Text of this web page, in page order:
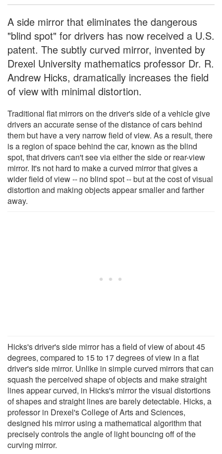
A side mirror that eliminates the dangerous
"blind spot" for drivers has now received a U.S.
patent. The subtly curved mirror, invented by
Drexel University mathematics professor Dr. R.
Andrew Hicks, dramatically increases the field
of view with minimal distortion.
Traditional flat mirrors on the driver's side of a vehicle give
drivers an accurate sense of the distance of cars behind
them but have a very narrow field of view. As a result, there
is a region of space behind the car, known as the blind
spot, that drivers can't see via either the side or rear-view
mirror. It's not hard to make a curved mirror that gives a
wider field of view -- no blind spot -- but at the cost of visual
distortion and making objects appear smaller and farther
away.
Hicks's driver's side mirror has a field of view of about 45
degrees, compared to 15 to 17 degrees of view in a flat
driver's side mirror. Unlike in simple curved mirrors that can
squash the perceived shape of objects and make straight
lines appear curved, in Hicks's mirror the visual distortions
of shapes and straight lines are barely detectable. Hicks, a
professor in Drexel's College of Arts and Sciences,
designed his mirror using a mathematical algorithm that
precisely controls the angle of light bouncing off of the
curving mirror.